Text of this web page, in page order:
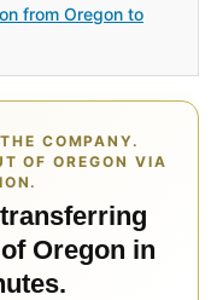
from Oregon to
COMPANY.
OF OREGON VIA
Oregon in